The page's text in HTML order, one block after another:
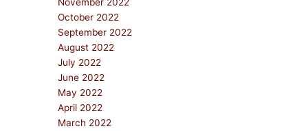
October 2022
September 2022
August 2022
July 2022
June 2022
May 2022
April 2022
March 2022